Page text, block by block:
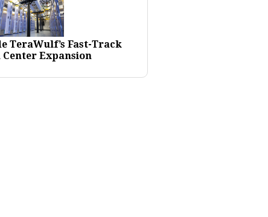
TeraWulf’s Fast-Track
Center Expansion